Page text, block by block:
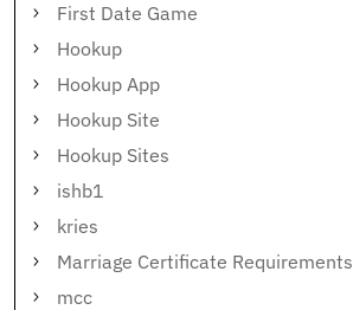
First Date Game
Hookup
Hookup App
Hookup Site
Hookup Sites
ishb1
kries
Marriage Certificate Requirements
mcc